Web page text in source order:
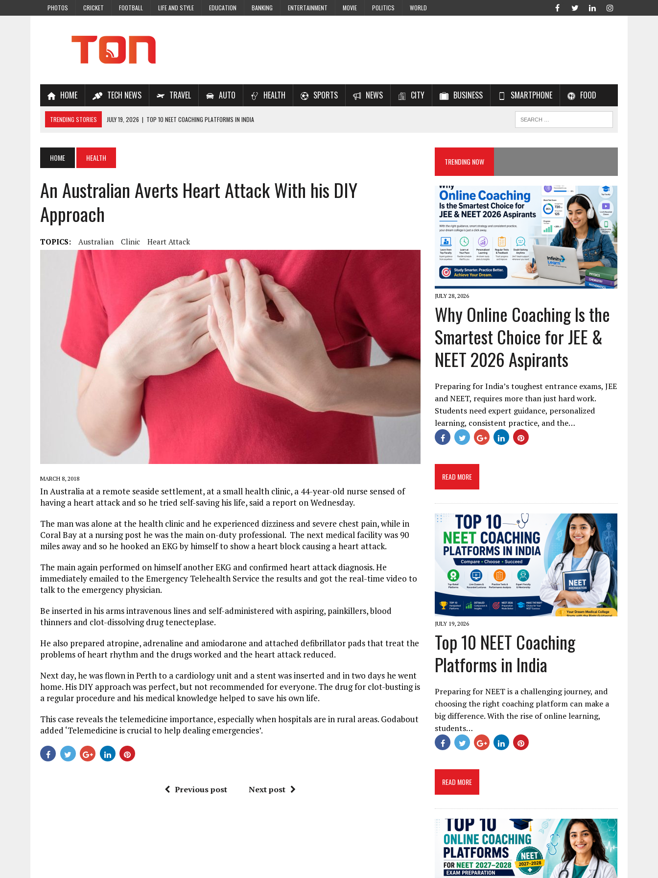
PHOTOS CRICKET FOOTBALL LIFE AND STYLE EDUCATION BANKING ENTERTAINMENT MOVIE POLITICS WORLD
HOME TECH NEWS TRAVEL AUTO HEALTH SPORTS NEWS CITY BUSINESS SMARTPHONE FOOD
TRENDING STORIES JULY 19, 2026 | TOP 10 NEET COACHING PLATFORMS IN INDIA
JULY 7, 2026 | A COMPLETE GUIDE TO ONLINE NCERT SOLUTIONS FOR CBSE STUDENTS
JULY 28, 2026
WHY ONLINE COACHING IS THE SMARTEST CHOICE FOR JEE & NEET 2026 ASPIRANTS
HOME HEALTH
An Australian Averts Heart Attack With his DIY
Approach
TOPICS: Australian Clinic Heart Attack
MARCH 8, 2018
In Australia at a remote seaside settlement, at a small health clinic, a 44-year-old nurse sensed of
having a heart attack and so he tried self-saving his life, said a report on Wednesday.
The man was alone at the health clinic and he experienced dizziness and severe chest pain, while in
Coral Bay at a nursing post he was the main on-duty professional. The next medical facility was 90
miles away and so he hooked an EKG by himself to show a heart block causing a heart attack.
The main again performed on himself another EKG and confirmed heart attack diagnosis. He
immediately emailed to the Emergency Telehealth Service the results and got the real-time video to
talk to the emergency physician.
Be inserted in his arms intravenous lines and self-administered with aspiring, painkillers, blood
thinners and clot-dissolving drug tenecteplase.
He also prepared atropine, adrenaline and amiodarone and attached defibrillator pads that treat the
problems of heart rhythm and the drugs worked and the heart attack reduced.
Next day, he was flown in Perth to a cardiology unit and a stent was inserted and in two days he went
home. His DIY approach was perfect, but not recommended for everyone. The drug for clot-busting is
a regular procedure and his medical knowledge helped to save his own life.
This case reveals the telemedicine importance, especially when hospitals are in rural areas. Godabout
added ‘Telemedicine is crucial to help dealing emergencies’.
Previous post Next post
TRENDING NOW
JULY 28, 2026
Why Online Coaching Is the
Smartest Choice for JEE &
NEET 2026 Aspirants
Preparing for India’s toughest entrance exams, JEE
and NEET, requires more than just hard work.
Students need expert guidance, personalized
learning, consistent practice, and the…
READ MORE
JULY 19, 2026
Top 10 NEET Coaching
Platforms in India
Preparing for NEET is a challenging journey, and
choosing the right coaching platform can make a
big difference. With the rise of online learning,
students…
READ MORE